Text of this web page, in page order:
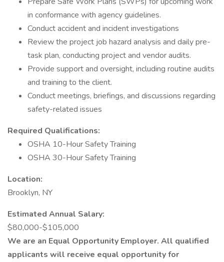
in conformance with agency guidelines.
Conduct accident and incident investigations
Review the project job hazard analysis and daily pre-
task plan, conducting project and vendor audits.
Provide support and oversight, including routine audits
and training to the client.
Conduct meetings, briefings, and discussions regarding
safety-related issues
Required Qualifications:
OSHA 10-Hour Safety Training
OSHA 30-Hour Safety Training
Location:
Brooklyn, NY
Estimated Annual Salary:
$80,000-$105,000
We are an Equal Opportunity Employer. All qualified
applicants will receive equal opportunity for